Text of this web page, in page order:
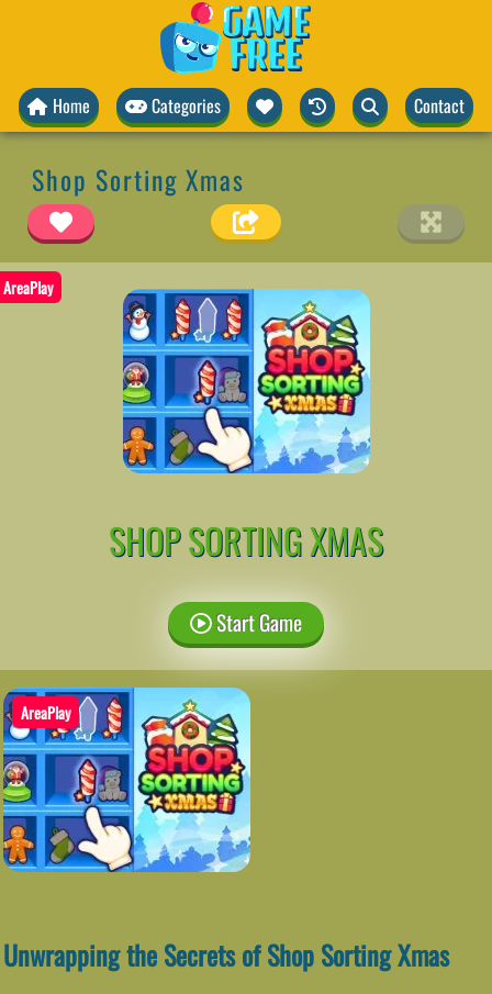
Home Categories Contact
Shop Sorting Xmas
AreaPlay
SHOP SORTING XMAS
Start Game
AreaPlay
Unwrapping the Secrets of Shop Sorting Xmas